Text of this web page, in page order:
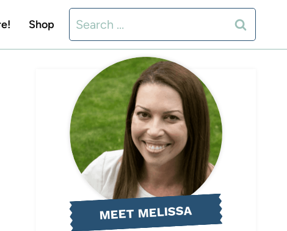
Shop
Search
for:
MEET MELISSA